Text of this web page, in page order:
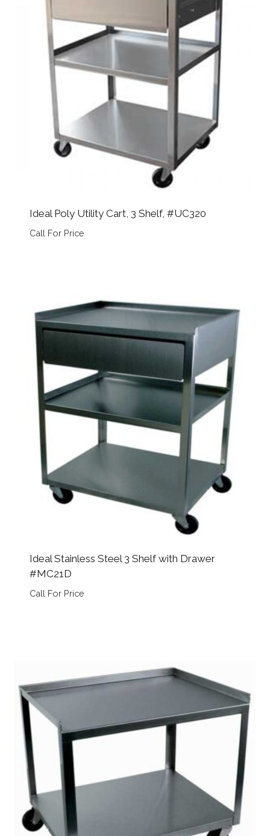
Ideal Poly Utility Cart, 3 Shelf, #UC320
Call For Price
Ideal Stainless Steel 3 Shelf with Drawer
#MC21D
Call For Price